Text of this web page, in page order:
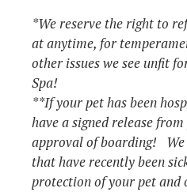
*We reserve the right to
at anytime, for
other issues we see unfit
Spa!
**If your pet has been
have a signed release
approval of boarding! We
that have recently been
protection of your pet and